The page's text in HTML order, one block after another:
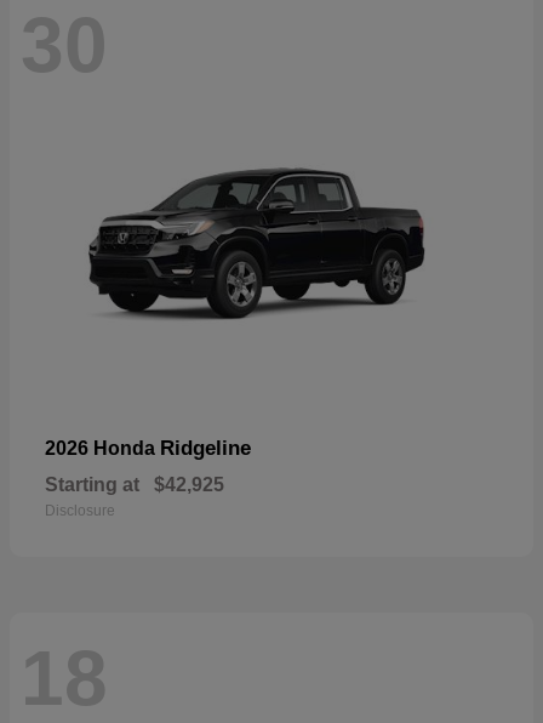
30
2026 Honda Ridgeline
Starting at $42,925
Disclosure
18